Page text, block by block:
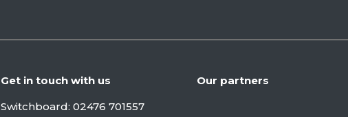
Get in touch with us
Switchboard: 02476 701557
Our partners